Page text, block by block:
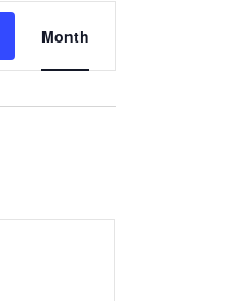
Month